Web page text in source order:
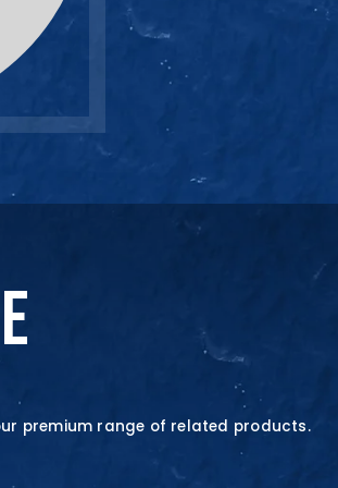
premium range of related products.
Now
Now